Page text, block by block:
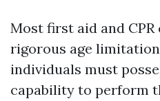
Most first aid and
rigorous age
individuals must
capability to perform